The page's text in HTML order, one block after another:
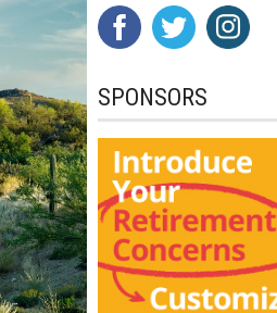
SPONSORS